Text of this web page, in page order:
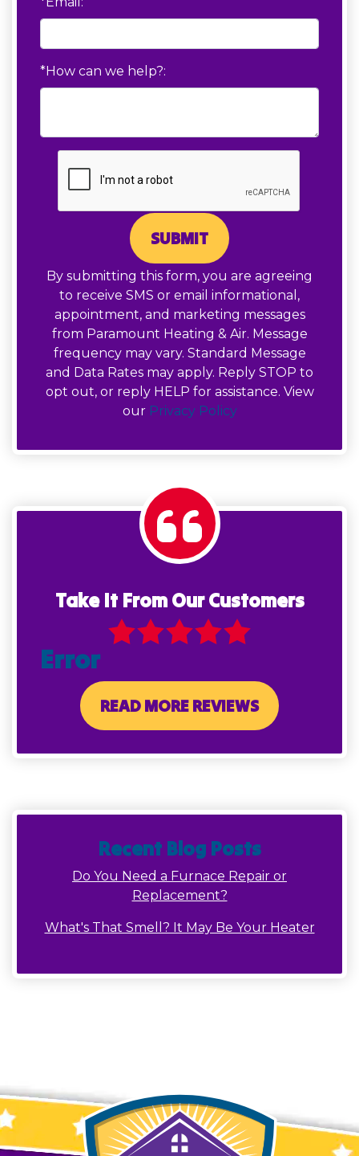
*How can we help?:
SUBMIT
By submitting this form, you are agreeing
to receive SMS or email informational,
appointment, and marketing messages
from Paramount Heating & Air. Message
frequency may vary. Standard Message
and Data Rates may apply. Reply STOP to
opt out, or reply HELP for assistance. View
our Privacy Policy
Take It From Our Customers
Error
READ MORE REVIEWS
Recent Blog Posts
Do You Need a Furnace Repair or
Replacement?
What's That Smell? It May Be Your Heater